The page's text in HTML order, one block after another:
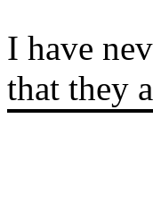
I have
that they